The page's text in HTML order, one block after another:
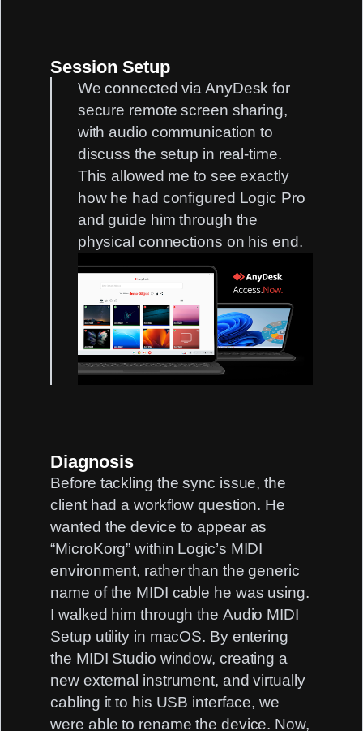
Session Setup
We connected via AnyDesk for
secure remote screen sharing,
with audio communication to
discuss the setup in real-time.
This allowed me to see exactly
how he had configured Logic Pro
and guide him through the
physical connections on his end.
Diagnosis
Before tackling the sync issue, the
client had a workflow question. He
wanted the device to appear as
“MicroKorg” within Logic’s MIDI
environment, rather than the generic
name of the MIDI cable he was using.
I walked him through the Audio MIDI
Setup utility in macOS. By entering
the MIDI Studio window, creating a
new external instrument, and virtually
cabling it to his USB interface, we
were able to rename the device. Now,